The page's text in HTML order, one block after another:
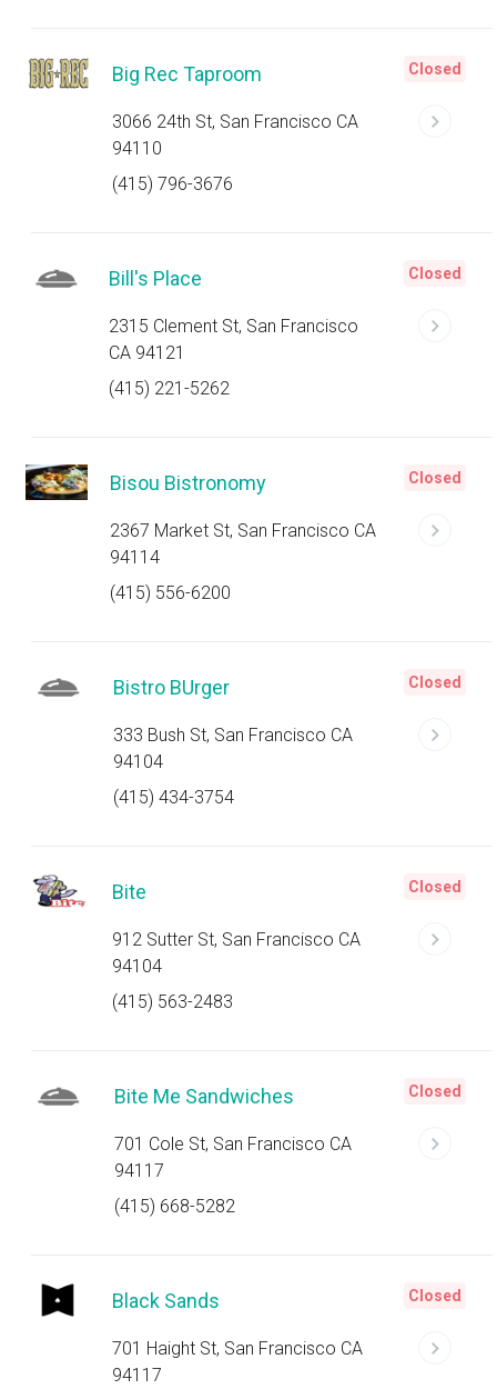
Big Rec Taproom
3066 24th St, San Francisco CA
94110
(415) 796-3676
Closed
Bill's Place
2315 Clement St, San Francisco
CA 94121
(415) 221-5262
Closed
Bisou Bistronomy
2367 Market St, San Francisco CA
94114
(415) 556-6200
Closed
Bistro BUrger
333 Bush St, San Francisco CA
94104
(415) 434-3754
Closed
Bite
912 Sutter St, San Francisco CA
94104
(415) 563-2483
Closed
Bite Me Sandwiches
701 Cole St, San Francisco CA
94117
(415) 668-5282
Closed
Black Sands
701 Haight St, San Francisco CA
94117
Closed